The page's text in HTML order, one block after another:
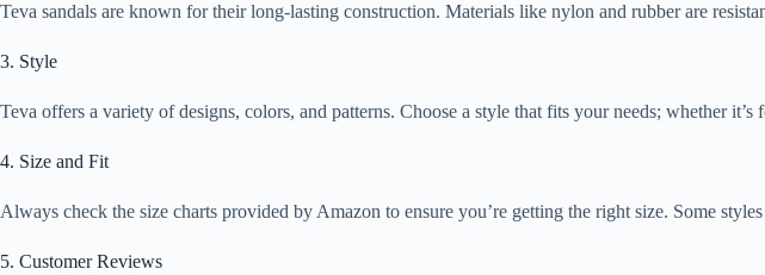
Teva sandals are known for their long-lasting construction. Materials like nylon and rubber are
3. Style
Teva offers a variety of designs, colors, and patterns. Choose a style that fits your needs; whether
4. Size and Fit
Always check the size charts provided by Amazon to ensure you’re getting the right size. Some
5. Customer Reviews